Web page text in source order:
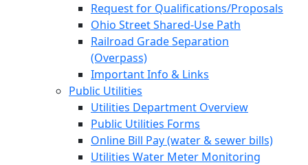
Request for Qualifications/Proposals
Ohio Street Shared-Use Path
Railroad Grade Separation
(Overpass)
Important Info & Links
Public Utilities
Utilities Department Overview
Public Utilities Forms
Online Bill Pay (water & sewer bills)
Utilities Water Meter Monitoring